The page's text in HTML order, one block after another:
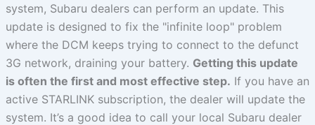
system, Subaru dealers can perform an update. This
update is designed to fix the "infinite loop" problem
where the DCM keeps trying to connect to the defunct
3G network, draining your battery. Getting this update
is often the first and most effective step. If you have an
active STARLINK subscription, the dealer will update the
system. It’s a good idea to call your local Subaru dealer